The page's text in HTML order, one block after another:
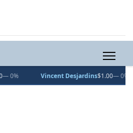
Vincent Desjardins$1.00— 0%